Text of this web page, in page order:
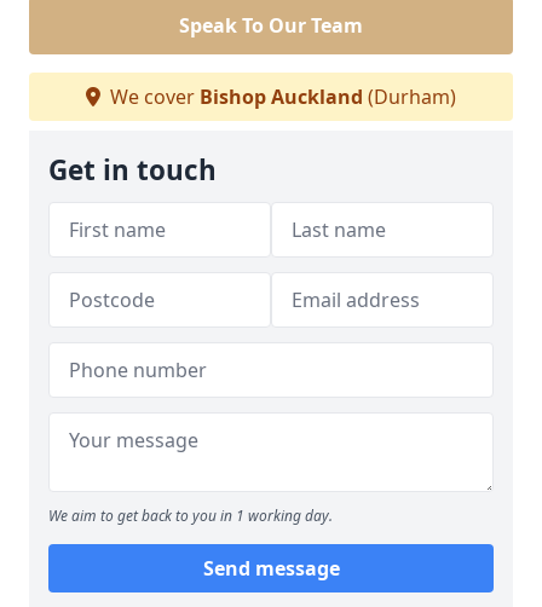
Speak To Our Team
We cover Bishop Auckland (Durham)
Get in touch
We aim to get back to you in 1 working day.
Send message